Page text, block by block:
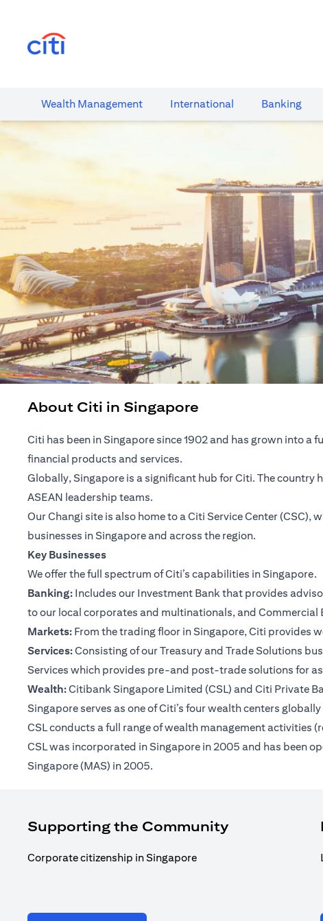
Wealth​ Management International​ Banking​
About Citi in Singapore
Citi has been in Singapore since 1902 and has grown into
financial products and services.
Globally, Singapore is a significant hub for Citi. The country
ASEAN leadership teams.
Our Changi site is also home to a Citi Service Center
businesses in Singapore and across the region.
Key Businesses
We offer the full spectrum of Citi’s capabilities in Singapore.
Banking: Includes our Investment Bank that provides
to our local corporates and multinationals, and
Markets: From the trading floor in Singapore, Citi provides
Services:Consisting of our Treasury and Trade Solutions
Services which provides pre-and post-trade solutions for
Wealth:Citibank Singapore Limited (CSL) and Citi Private
Singapore serves as one of Citi’s four wealth centers
CSL conducts a full range of wealth management activities
CSL was incorporated in Singapore in 2005 and has been
Singapore (MAS) in 2005.
Supporting the Community
Corporate citizenship in Singapore